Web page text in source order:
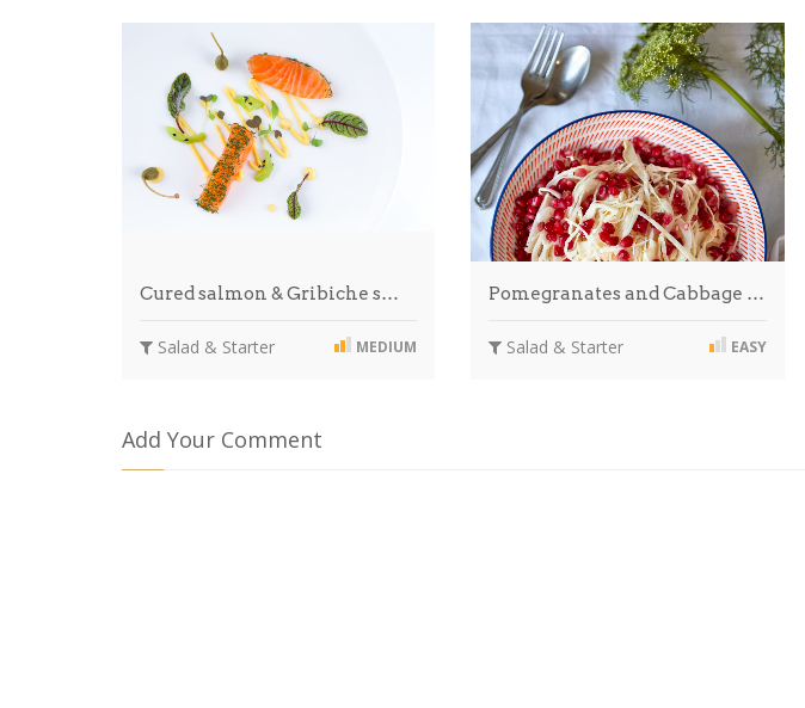
Cured salmon & Gribiche s…
Salad & Starter MEDIUM
Pomegranates and Cabbage …
Salad & Starter EASY
Add Your Comment